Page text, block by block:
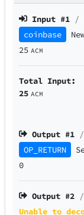
Input #1 /
coinbase
25 ACM
Total Input:
25 ACM
Output #1
OP_RETURN
0
Output #2
Unable to